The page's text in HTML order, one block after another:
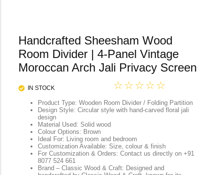
Handcrafted Sheesham Wood
Room Divider | 4-Panel Vintage
Moroccan Arch Jali Privacy Screen
IN STOCK ☆ ☆ ☆ ☆ ☆
Product Type: Wooden Room Divider / Folding Partition
Design Style: Circular style with hand-carved floral jali
design
Material Used: Solid wood
Colour Options: Brown
Ideal For: Living room and bedroom
Customization Available: Size, colour & finish
For Customization & Orders: Contact us directly on +91
8077 524 661
Brand – Classic Wood & Craft: Designed and